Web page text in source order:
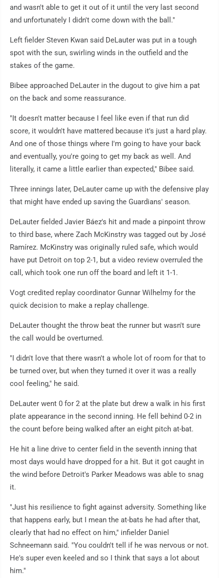
and wasn't able to get it out of it until the very last second
and unfortunately I didn't come down with the ball."
Left fielder Steven Kwan said DeLauter was put in a tough
spot with the sun, swirling winds in the outfield and the
stakes of the game.
Bibee approached DeLauter in the dugout to give him a pat
on the back and some reassurance.
"It doesn't matter because I feel like even if that run did
score, it wouldn't have mattered because it's just a hard play.
And one of those things where I'm going to have your back
and eventually, you're going to get my back as well. And
literally, it came a little earlier than expected," Bibee said.
Three innings later, DeLauter came up with the defensive play
that might have ended up saving the Guardians' season.
DeLauter fielded Javier Báez's hit and made a pinpoint throw
to third base, where Zach McKinstry was tagged out by José
Ramírez. McKinstry was originally ruled safe, which would
have put Detroit on top 2-1, but a video review overruled the
call, which took one run off the board and left it 1-1.
Vogt credited replay coordinator Gunnar Wilhelmy for the
quick decision to make a replay challenge.
DeLauter thought the throw beat the runner but wasn't sure
the call would be overturned.
"I didn't love that there wasn't a whole lot of room for that to
be turned over, but when they turned it over it was a really
cool feeling," he said.
DeLauter went 0 for 2 at the plate but drew a walk in his first
plate appearance in the second inning. He fell behind 0-2 in
the count before being walked after an eight pitch at-bat.
He hit a line drive to center field in the seventh inning that
most days would have dropped for a hit. But it got caught in
the wind before Detroit's Parker Meadows was able to snag
it.
"Just his resilience to fight against adversity. Something like
that happens early, but I mean the at-bats he had after that,
clearly that had no effect on him," infielder Daniel
Schneemann said. "You couldn't tell if he was nervous or not.
He's super even keeled and so I think that says a lot about
him."